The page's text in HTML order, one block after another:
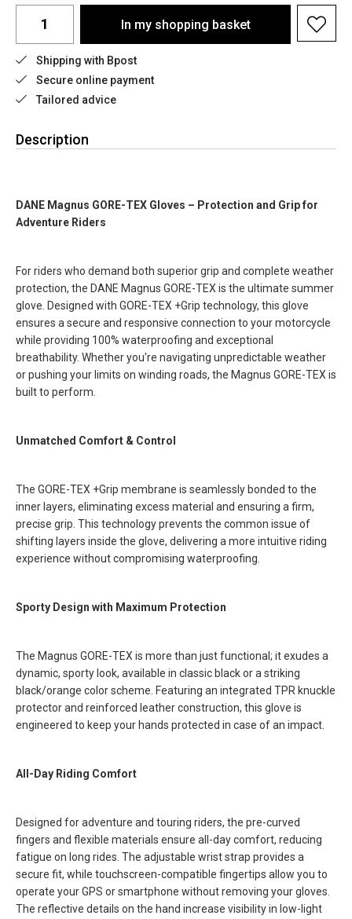
In my shopping basket
Shipping with Bpost
Secure online payment
Tailored advice
Description
DANE Magnus GORE-TEX Gloves – Protection and Grip for
Adventure Riders
For riders who demand both superior grip and complete weather
protection, the DANE Magnus GORE-TEX is the ultimate summer
glove. Designed with GORE-TEX +Grip technology, this glove
ensures a secure and responsive connection to your motorcycle
while providing 100% waterproofing and exceptional
breathability. Whether you're navigating unpredictable weather
or pushing your limits on winding roads, the Magnus GORE-TEX is
built to perform.
Unmatched Comfort & Control
The GORE-TEX +Grip membrane is seamlessly bonded to the
inner layers, eliminating excess material and ensuring a firm,
precise grip. This technology prevents the common issue of
shifting layers inside the glove, delivering a more intuitive riding
experience without compromising waterproofing.
Sporty Design with Maximum Protection
The Magnus GORE-TEX is more than just functional; it exudes a
dynamic, sporty look, available in classic black or a striking
black/orange color scheme. Featuring an integrated TPR knuckle
protector and reinforced leather construction, this glove is
engineered to keep your hands protected in case of an impact.
All-Day Riding Comfort
Designed for adventure and touring riders, the pre-curved
fingers and flexible materials ensure all-day comfort, reducing
fatigue on long rides. The adjustable wrist strap provides a
secure fit, while touchscreen-compatible fingertips allow you to
operate your GPS or smartphone without removing your gloves.
The reflective details on the hand increase visibility in low-light